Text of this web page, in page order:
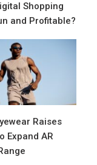
Shopping
and Profitable?
Raises
Expand AR